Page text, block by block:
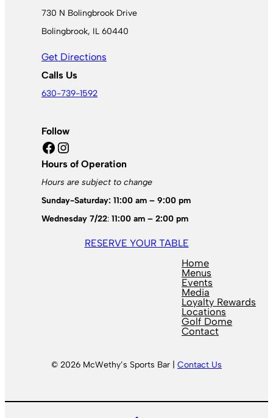
730 N Bolingbrook Drive
Bolingbrook, IL 60440
Get Directions
Calls Us
630-739-1592
Follow
Facebook Instagram
Hours of Operation
Hours are subject to change
Sunday-Saturday: 11:00 am – 9:00 pm
Wednesday 7/22: 11:00 am – 2:00 pm
RESERVE YOUR TABLE
Home
Menus
Events
Media
Loyalty Rewards
Locations
Golf Dome
Contact
© 2026 McWethy’s Sports Bar | Contact Us